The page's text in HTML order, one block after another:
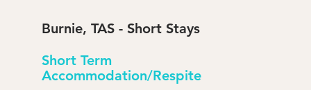
Burnie, TAS - Short Stays
Short Term
Accommodation/Respite